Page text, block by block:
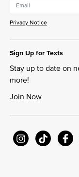
Privacy Notice
Sign Up for Texts
Stay up to date on
more!
Join Now